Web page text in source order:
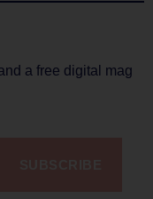
a free digital mag